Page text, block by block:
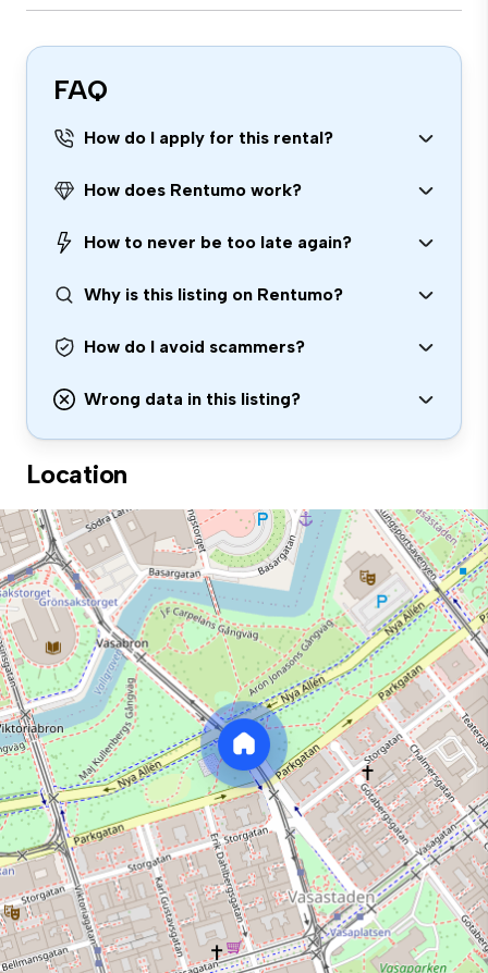
FAQ
How do I apply for this rental?
How does Rentumo work?
How to never be too late again?
Why is this listing on Rentumo?
How do I avoid scammers?
Wrong data in this listing?
Location